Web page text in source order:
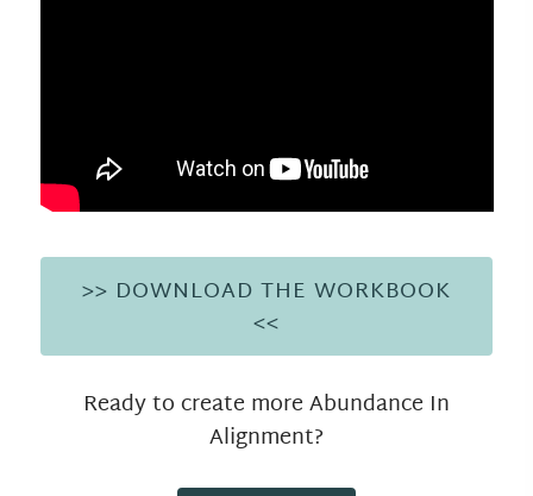
>> DOWNLOAD THE WORKBOOK
<<
Ready to create more Abundance In
Alignment?